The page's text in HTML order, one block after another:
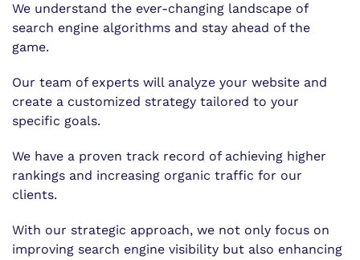
We understand the ever-changing landscape of
search engine algorithms and stay ahead of the
game.
Our team of experts will analyze your website and
create a customized strategy tailored to your
specific goals.
We have a proven track record of achieving higher
rankings and increasing organic traffic for our
clients.
With our strategic approach, we not only focus on
improving search engine visibility but also enhancing